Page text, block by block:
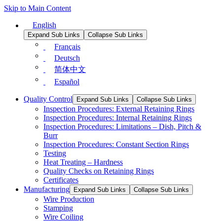
Skip to Main Content
English
Expand Sub Links Collapse Sub Links
Français
Deutsch
简体中文
Español
Quality Control Expand Sub Links Collapse Sub Links
Inspection Procedures: External Retaining Rings
Inspection Procedures: Internal Retaining Rings
Inspection Procedures: Limitations – Dish, Pitch &
Burr
Inspection Procedures: Constant Section Rings
Testing
Heat Treating – Hardness
Quality Checks on Retaining Rings
Certificates
Manufacturing Expand Sub Links Collapse Sub Links
Wire Production
Stamping
Wire Coiling